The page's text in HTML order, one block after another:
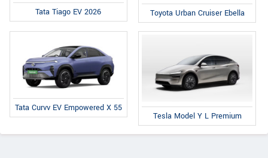
Tata Tiago EV 2026 Toyota Urban Cruiser Ebella
Tata Curvv EV Empowered X 55
Tesla Model Y L Premium